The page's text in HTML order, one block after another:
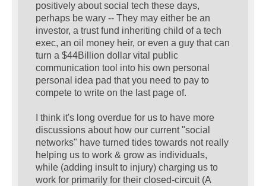
positively about social tech these days,
perhaps be wary -- They may either be an
investor, a trust fund inheriting child of a tech
exec, an oil money heir, or even a guy that can
turn a $44Billion dollar vital public
communication tool into his own personal
personal idea pad that you need to pay to
compete to write on the last page of.
I think it's long overdue for us to have more
discussions about how our current "social
networks" have turned tides towards not really
helping us to work & grow as individuals,
while (adding insult to injury) charging us to
work for primarily for their closed-circuit (A